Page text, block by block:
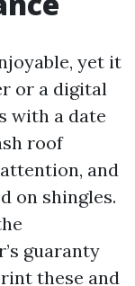
yet it
or a digital
with a date
roof
and
on shingles.
guaranty
these and